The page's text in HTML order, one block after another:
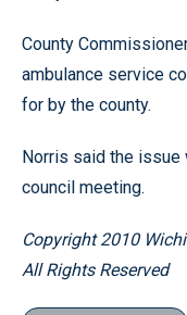
County
ambulance service
for by the county.
Norris said the issue
council meeting.
Copyright 2010
All Rights Reserved